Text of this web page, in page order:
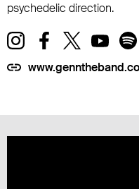
psychedelic direction.